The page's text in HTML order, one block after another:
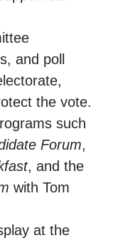
and poll
the vote.
such
Forum,
, and the
with Tom
at the